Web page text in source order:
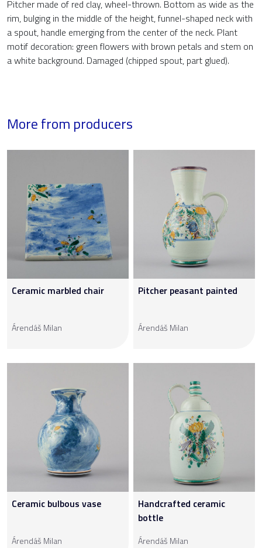
Pitcher made of red clay, wheel-thrown. Bottom as wide as the
rim, bulging in the middle of the height, funnel-shaped neck with
a spout, handle emerging from the center of the neck. Plant
motif decoration: green flowers with brown petals and stem on
a white background. Damaged (chipped spout, part glued).
More from producers
Ceramic marbled chair
Árendáš Milan
Pitcher peasant painted
Árendáš Milan
Ceramic bulbous vase
Árendáš Milan
Handcrafted ceramic
bottle
Árendáš Milan